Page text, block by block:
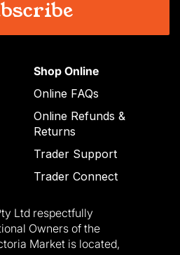
Shop Online
Online FAQs
Online Refunds &
Returns
Trader Support
Trader Connect
Ltd respectfully
Owners of the
Market is located,